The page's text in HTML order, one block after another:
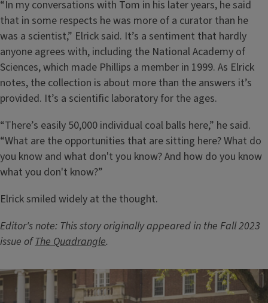
“In my conversations with Tom in his later years, he said
that in some respects he was more of a curator than he
was a scientist,” Elrick said. It’s a sentiment that hardly
anyone agrees with, including the National Academy of
Sciences, which made Phillips a member in 1999. As Elrick
notes, the collection is about more than the answers it’s
provided. It’s a scientific laboratory for the ages.
“There’s easily 50,000 individual coal balls here,” he said.
“What are the opportunities that are sitting here? What do
you know and what don't you know? And how do you know
what you don't know?”
Elrick smiled widely at the thought.
Editor's note: This story originally appeared in the Fall 2023
issue ofThe Quadrangle.